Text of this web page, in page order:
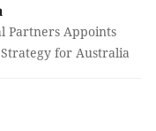
Partners Appoints
for Australia